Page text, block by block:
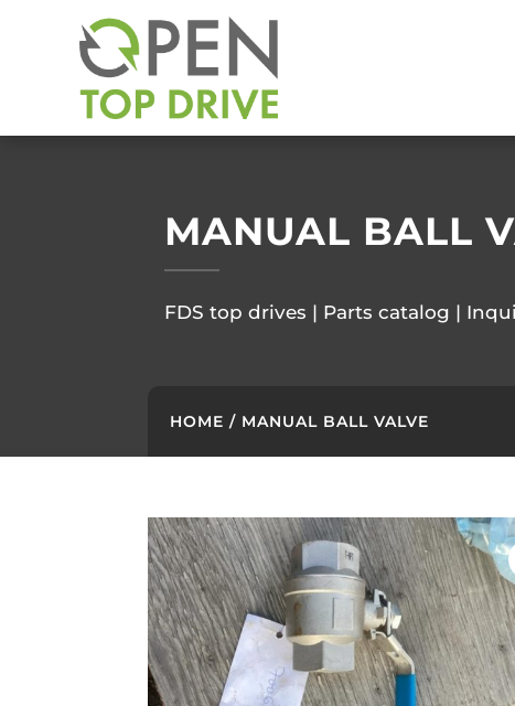
MANUAL BALL
FDS top drives | Parts catalog |
HOME / MANUAL BALL VALVE